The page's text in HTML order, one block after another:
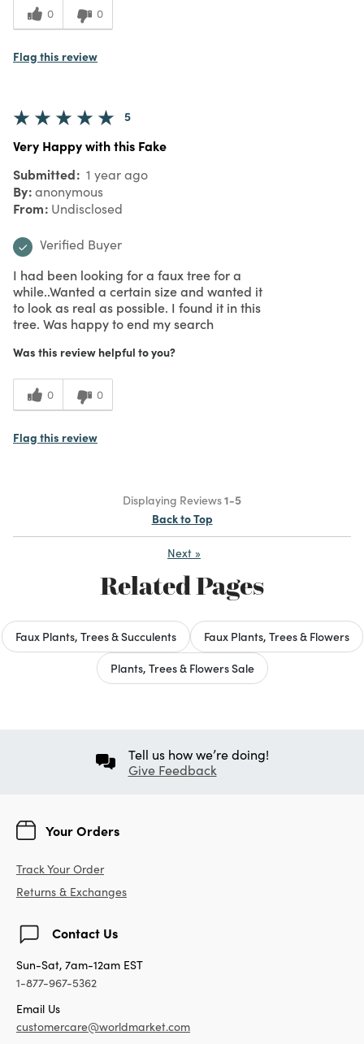
0 0
Flag this review
5
Very Happy with this Fake
Submitted 1 year ago
By anonymous
From Undisclosed
Verified Buyer
I had been looking for a faux tree for a
while..Wanted a certain size and wanted it
to look as real as possible. I found it in this
tree. Was happy to end my search
Was this review helpful to you?
0 0
Flag this review
Displaying Reviews1-5
Back to Top
Next »
Related Pages
Faux Plants, Trees & Succulents
Faux Plants, Trees & Flowers
Plants, Trees & Flowers Sale
Tell us how we’re doing!
Give Feedback
Your Orders
Track Your Order
Returns & Exchanges
Contact Us
Sun-Sat, 7am-12am EST
1-877-967-5362
Email Us
customercare@worldmarket.com